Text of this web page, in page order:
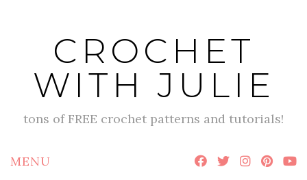
CROCHET
WITH JULIE
tons of FREE crochet patterns and tutorials!
MENU